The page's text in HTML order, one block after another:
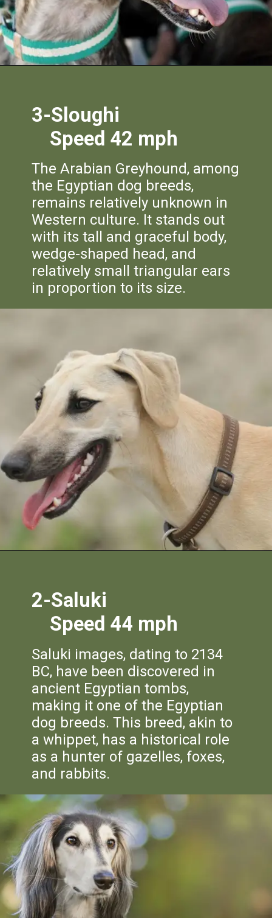
3-Sloughi
The Arabian Greyhound, among
the Egyptian dog breeds,
remains relatively unknown in
Western culture. It stands out
with its tall and graceful body,
wedge-shaped head, and
relatively small triangular ears
in proportion to its size.
Speed 42 mph
2-Saluki
Saluki images, dating to 2134
BC, have been discovered in
ancient Egyptian tombs,
making it one of the Egyptian
dog breeds. This breed, akin to
a whippet, has a historical role
as a hunter of gazelles, foxes,
and rabbits.
Speed 44 mph